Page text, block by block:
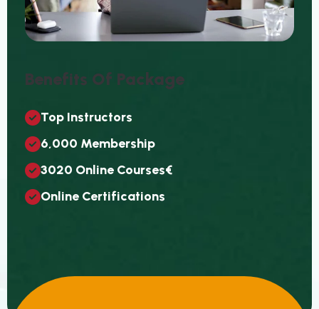
BENEFITS OF PACKAGE
TOP INSTRUCTORS
6,000 MEMBERSHIP
3020 ONLINE COURSES€
ONLINE CERTIFICATIONS